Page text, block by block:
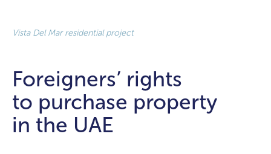
Vista Del Mar residential project
Foreigners’ rights
to purchase property
in the UAE